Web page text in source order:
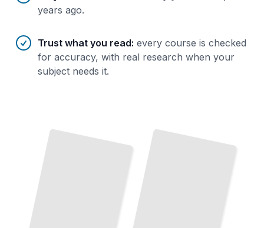
years ago.
Trust what you read: every course is checked
for accuracy, with real research when your
subject needs it.
Bunion Surgery Techniques and
Outcomes
TailoredRead TailoredRead